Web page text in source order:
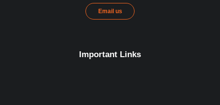
Email us
Important Links